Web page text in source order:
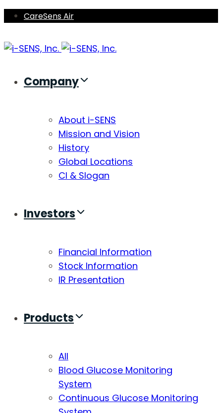
Skip
Skip
primary
navigation
CareSens Air
Company
About i-SENS
Mission and Vision
History
Global Locations
CI & Slogan
Investors
Financial Information
Stock Information
IR Presentation
Products
All
Blood Glucose Monitoring
System
Continuous Glucose Monitoring